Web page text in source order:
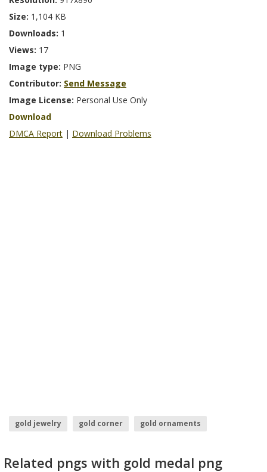
Size: 1,104 KB
Downloads: 1
Views: 17
Image type: PNG
Contributor: Send Message
Image License: Personal Use Only
Download
DMCA Report | Download Problems
gold jewelry gold corner
gold ornaments
gold jewellery images
Related pngs with gold medal png